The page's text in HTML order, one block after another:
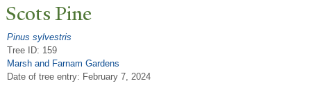
Scots Pine
Pinus sylvestris
Tree ID: 159
Marsh and Farnam Gardens
Date of tree entry: February 7, 2024